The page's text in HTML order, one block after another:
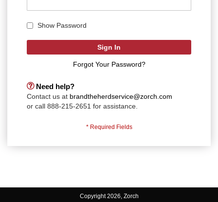
Show Password
Sign In
Forgot Your Password?
Need help?
Contact us at brandtheherdservice@zorch.com
or call 888-215-2651 for assistance.
Copyright 2026, Zorch